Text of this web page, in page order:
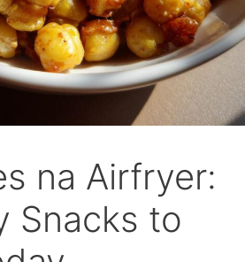
na Airfryer:
Snacks to